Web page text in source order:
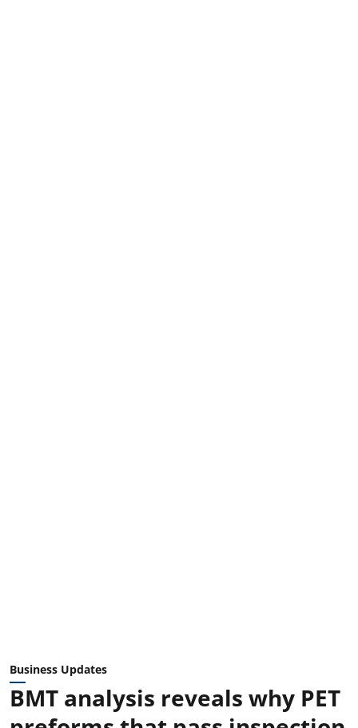
Business Updates
BMT analysis reveals why PET